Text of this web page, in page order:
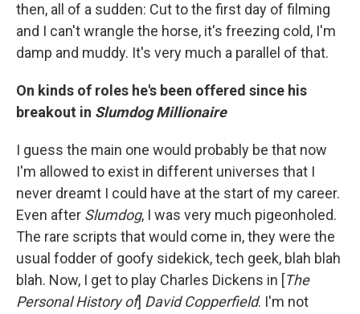
then, all of a sudden: Cut to the first day of filming
and I can't wrangle the horse, it's freezing cold, I'm
damp and muddy. It's very much a parallel of that.
On kinds of roles he's been offered since his
breakout in Slumdog Millionaire
I guess the main one would probably be that now
I'm allowed to exist in different universes that I
never dreamt I could have at the start of my career.
Even after Slumdog, I was very much pigeonholed.
The rare scripts that would come in, they were the
usual fodder of goofy sidekick, tech geek, blah blah
blah. Now, I get to play Charles Dickens in [The
Personal History of] David Copperfield. I'm not